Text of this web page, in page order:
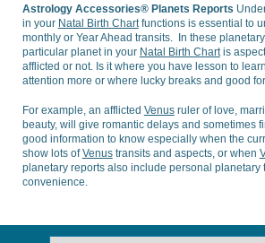
Astrology Accessories® Planets Reports
in your Natal Birth Chartfunctions is essential to
monthly or Year Ahead transits. In these
particular planet in your Natal Birth Chartis
afflicted or not. Is it where you have lesson to
attention more or where lucky breaks and good
For example, an afflicted Venusruler of love,
beauty, will give romantic delays and sometimes
good information to know especially when the
show lots ofVenustransits and aspects, or when
planetary reports also include personal planetary
convenience.